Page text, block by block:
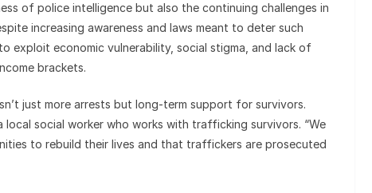
of police intelligence but also the continuing challenges in
increasing awareness and laws meant to deter such
exploit economic vulnerability, social stigma, and lack of
brackets.
just more arrests but long-term support for survivors.
local social worker who works with trafficking survivors. “We
to rebuild their lives and that traffickers are prosecuted